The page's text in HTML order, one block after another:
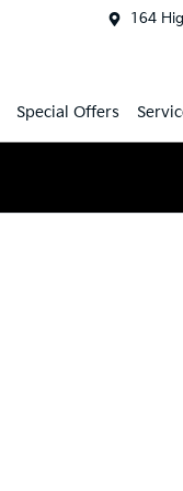
164
Special Offers